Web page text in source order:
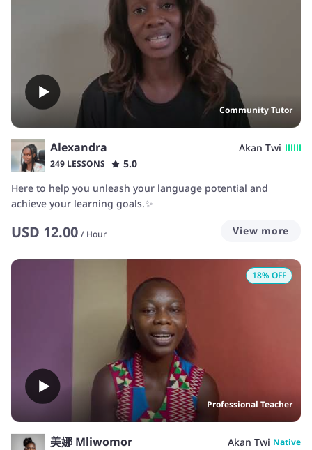
Community Tutor
Alexandra Akan Twi
249 LESSONS
5.0
Here to help you unleash your language potential and
achieve your learning goals.✨️
USD 12.00 / Hour View more
Professional Teacher
18% OFF
美娜 Mliwomor Akan Twi Native